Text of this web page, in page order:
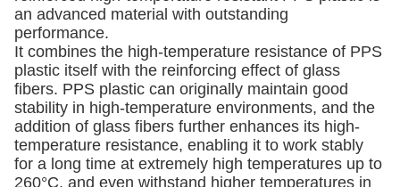
an advanced material with outstanding
performance.
It combines the high-temperature resistance of PPS
plastic itself with the reinforcing effect of glass
fibers. PPS plastic can originally maintain good
stability in high-temperature environments, and the
addition of glass fibers further enhances its high-
temperature resistance, enabling it to work stably
for a long time at extremely high temperatures up to
260°C, and even withstand higher temperatures in